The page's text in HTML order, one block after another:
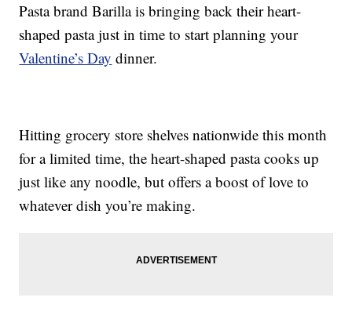
Pasta brand Barilla is bringing back their heart-
shaped pasta just in time to start planning your
Valentine’s Day dinner.
Hitting grocery store shelves nationwide this month
for a limited time, the heart-shaped pasta cooks up
just like any noodle, but offers a boost of love to
whatever dish you’re making.